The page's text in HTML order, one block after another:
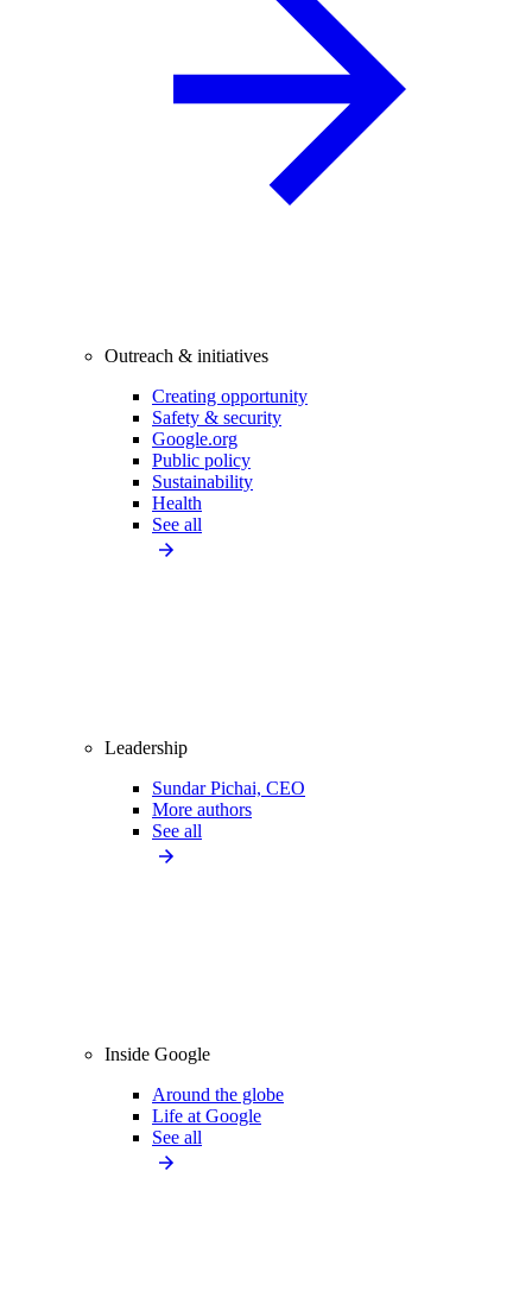
Outreach & initiatives
Creating opportunity
Safety & security
Google.org
Public policy
Sustainability
Health
See all
Leadership
Sundar Pichai, CEO
More authors
See all
Inside Google
Around the globe
Life at Google
See all